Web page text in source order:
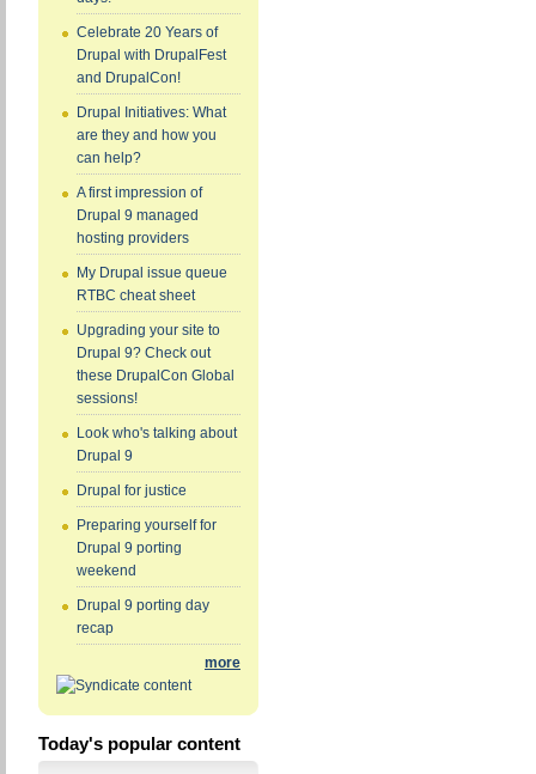
Celebrate 20 Years of
Drupal with DrupalFest
and DrupalCon!
Drupal Initiatives: What
are they and how you
can help?
A first impression of
Drupal 9 managed
hosting providers
My Drupal issue queue
RTBC cheat sheet
Upgrading your site to
Drupal 9? Check out
these DrupalCon Global
sessions!
Look who's talking about
Drupal 9
Drupal for justice
Preparing yourself for
Drupal 9 porting
weekend
Drupal 9 porting day
recap
more
Today's popular content